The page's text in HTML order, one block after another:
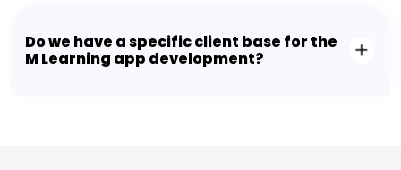
Do we have a specific client base for the
M Learning app development?